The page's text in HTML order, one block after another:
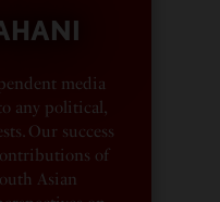
media
any political,
Our success
of
Asian